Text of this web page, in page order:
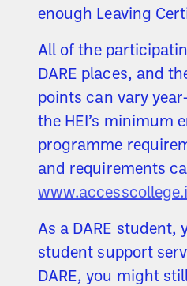
enough Leaving
All of the
DARE places, and
points can vary
the HEI’s minimum
programme
and requirements
As a DARE student,
student support
DARE, you might